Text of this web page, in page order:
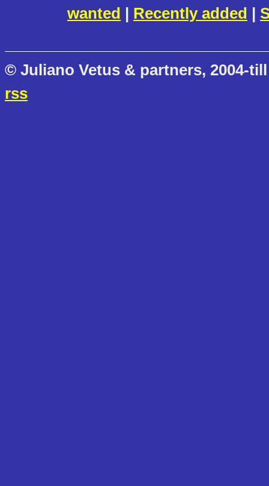
wanted | Recently added |
© Juliano Vetus & partners, 2004-
rss